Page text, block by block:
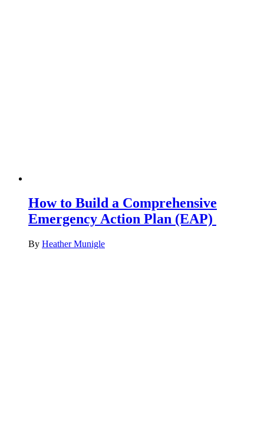
How to Build a Comprehensive
Emergency Action Plan (EAP)
By Heather Munigle